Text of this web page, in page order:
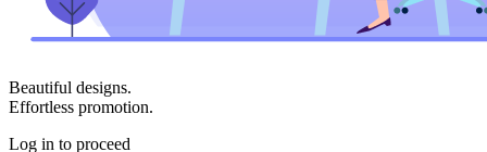
Beautiful designs.
Effortless promotion.
Log in to proceed